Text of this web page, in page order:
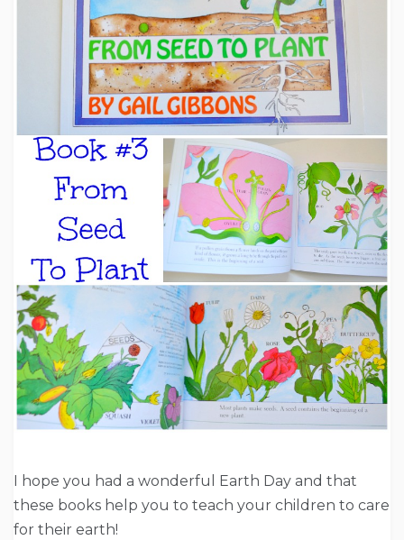
I hope you had a wonderful Earth Day and that
these books help you to teach your children to care
for their earth!